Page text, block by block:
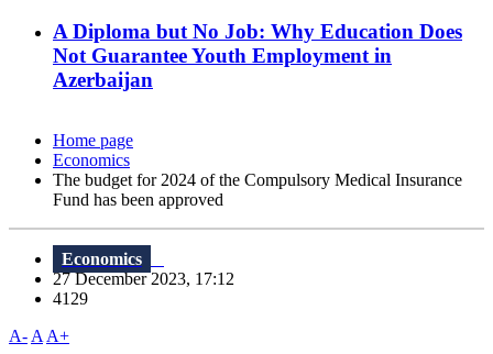
A Diploma but No Job: Why Education Does
Not Guarantee Youth Employment in
Azerbaijan
Home page
Economics
The budget for 2024 of the Compulsory Medical Insurance
Fund has been approved
Economics
27 December 2023, 17:12
4129
A- A A+